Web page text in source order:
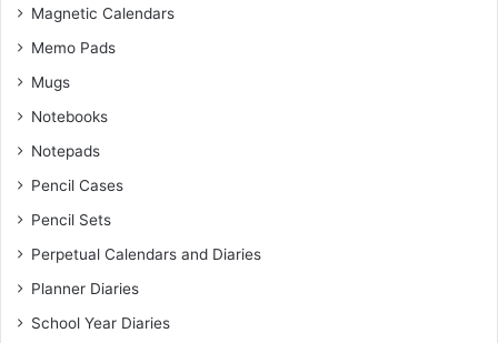
Magnetic Calendars
Memo Pads
Mugs
Notebooks
Notepads
Pencil Cases
Pencil Sets
Perpetual Calendars and Diaries
Planner Diaries
School Year Diaries